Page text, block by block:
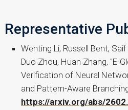
Representative
Wenting Li, Russell Bent,
Duo Zhou, Huan Zhang, "E-
Verification of Neural
and Pattern-Aware
https://arxiv.org/abs/